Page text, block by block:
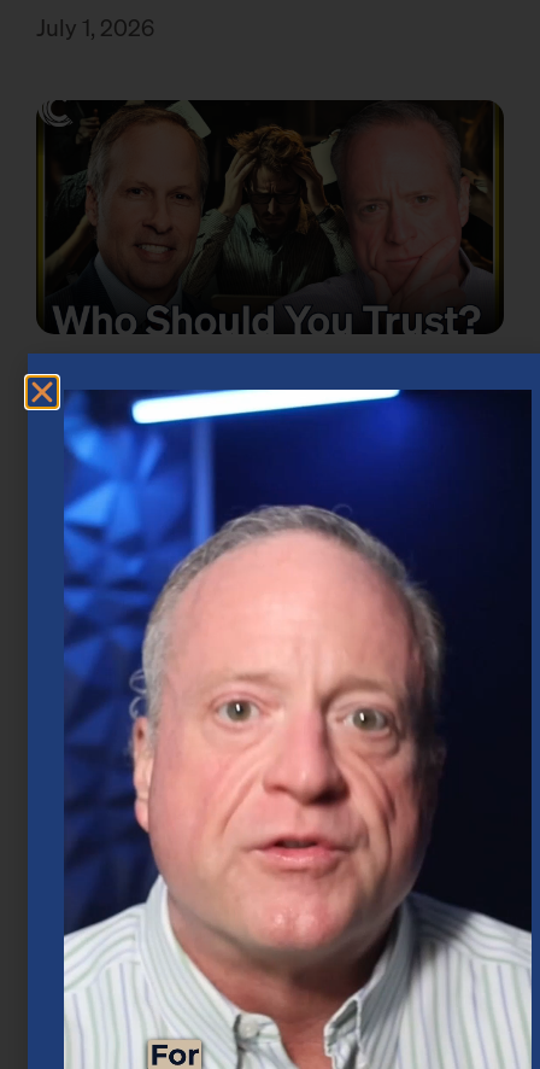
July 1, 2026
Take the Emotion Out of Investing in
Houston
June 18, 2026
Business Exit Planning for Houston
Business Owners
June 1, 2026